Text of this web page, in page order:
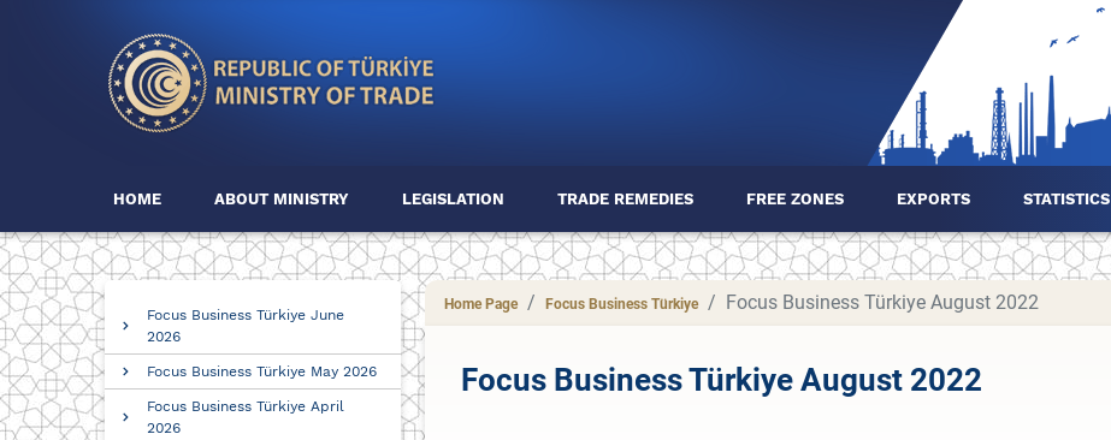
HOME ABOUT MINISTRY LEGISLATION TRADE REMEDIES FREE ZONES EXPORTS STATISTICS
Focus Business Türkiye June
2026
Focus Business Türkiye May 2026
Focus Business Türkiye April
2026
Home Page Focus Business Türkiye Focus Business Türkiye August 2022
Focus Business Türkiye August 2022